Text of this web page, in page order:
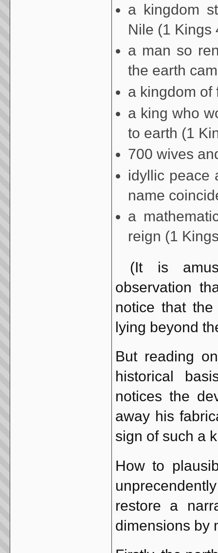
a kingdom
Nile (1 Kings
a man so
the earth
a kingdom
a king who
to earth (1
700 wives
idyllic peace
name
a
reign (1
(It is
observation
notice that
lying beyond
But reading
historical
notices the
away his
sign of such a
How to
restore a
dimensions by